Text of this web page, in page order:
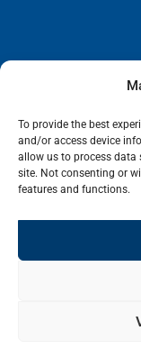
To provide the best
and/or access device
allow us to process data
site. Not consenting or
features and functions.